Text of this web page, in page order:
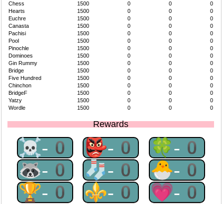
Chess
1500 0 0
0
Hearts
1500 0 0
0
Euchre
1500 0 0
0
Canasta
1500 0 0
0
Pachisi
1500 0 0
0
Pool
1500 0 0
0
Pinochle
1500 0 0
0
Dominoes
1500 0 0
0
Gin Rummy
1500 0 0
0
Bridge
1500 0 0
0
Five Hundred
1500 0 0
0
Chinchon
1500 0 0
0
BridgeF
1500 0 0
0
Yatzy
1500 0 0
0
Wordle
1500 0 0 0
Rewards
☠-0 👺-0 🍀-0
🦝-0 🧦-0 🐣-0
🏆-0 ⚜-0 💗-0